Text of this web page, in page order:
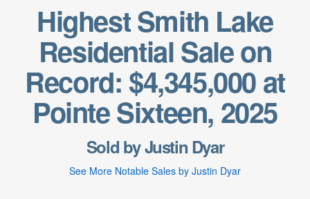
Highest Smith Lake
Residential Sale on
Record: $4,345,000 at
Pointe Sixteen, 2025
Sold by Justin Dyar
See More Notable Sales by Justin Dyar